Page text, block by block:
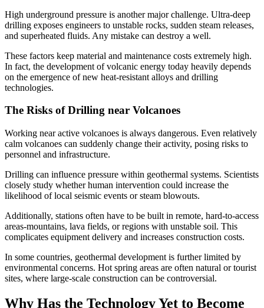
High underground pressure is another major challenge. Ultra-deep
drilling exposes engineers to unstable rocks, sudden steam releases,
and superheated fluids. Any mistake can destroy a well.
These factors keep material and maintenance costs extremely high.
In fact, the development of volcanic energy today heavily depends
on the emergence of new heat-resistant alloys and drilling
technologies.
The Risks of Drilling near Volcanoes
Working near active volcanoes is always dangerous. Even relatively
calm volcanoes can suddenly change their activity, posing risks to
personnel and infrastructure.
Drilling can influence pressure within geothermal systems. Scientists
closely study whether human intervention could increase the
likelihood of local seismic events or steam blowouts.
Additionally, stations often have to be built in remote, hard-to-access
areas-mountains, lava fields, or regions with unstable soil. This
complicates equipment delivery and increases construction costs.
In some countries, geothermal development is further limited by
environmental concerns. Hot spring areas are often natural or tourist
sites, where large-scale construction can be controversial.
Why Has the Technology Yet to Become